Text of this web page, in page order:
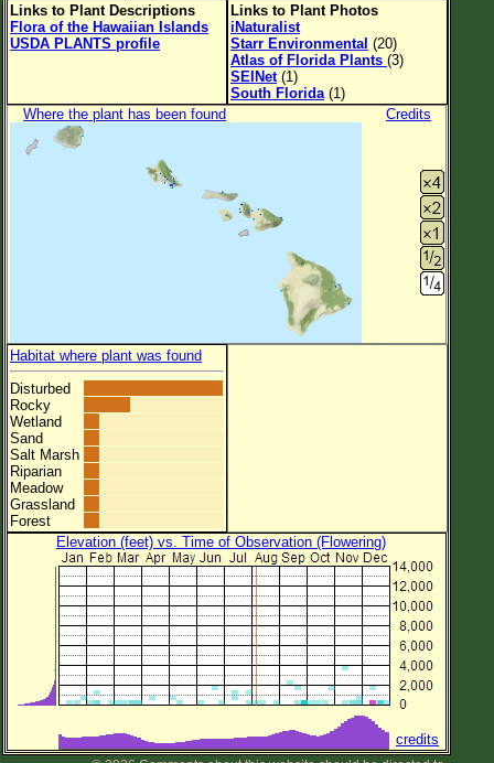
About This Site
List of Image Authors
Links to Plant Descriptions
Flora of the Hawaiian Islands
USDA PLANTS profile
Links to Plant Photos
iNaturalist
Starr Environmental (20)
Atlas of Florida Plants (3)
SEINet(1)
South Florida (1)
Where the plant has been found
Credits
Habitat where plant was found
Disturbed
Rocky
Wetland
Sand
Salt Marsh
Riparian
Meadow
Grassland
Forest
Elevation (feet) vs. Time of Observation (Flowering)
credits